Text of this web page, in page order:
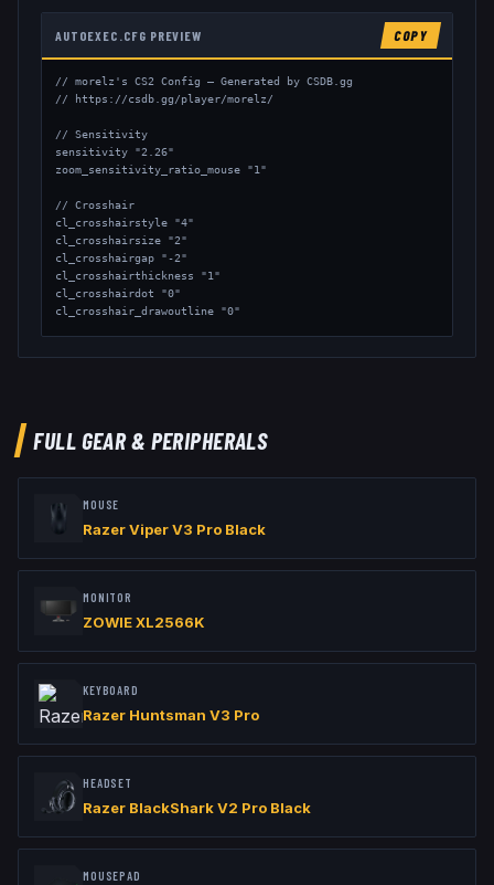
AUTOEXEC.CFG PREVIEW COPY
// morelz's CS2 Config — Generated by CSDB.gg
// https://csdb.gg/player/morelz/
// Sensitivity
sensitivity "2.26"
zoom_sensitivity_ratio_mouse "1"
// Crosshair
cl_crosshairstyle "4"
cl_crosshairsize "2"
cl_crosshairgap "-2"
cl_crosshairthickness "1"
cl_crosshairdot "0"
cl_crosshair_drawoutline "0"
FULL GEAR & PERIPHERALS
MOUSE
Razer Viper V3 Pro Black
MONITOR
ZOWIE XL2566K
KEYBOARD
Razer Huntsman V3 Pro
HEADSET
Razer BlackShark V2 Pro Black
MOUSEPAD